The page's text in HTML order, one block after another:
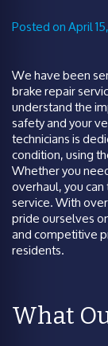
Posted on April
We have been
brake repair
understand the
safety and your
technicians is
condition, using
Whether you
overhaul, you
service. With
pride ourselves
and competitive
residents.
What